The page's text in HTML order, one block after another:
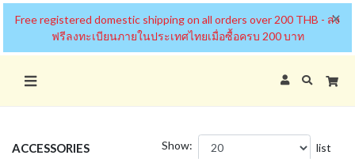
Free registered domestic shipping on all orders over 200 THB - ส่ง
ฟรีลงทะเบียนภายในประเทศไทยเมื่อซื้อครบ 200 บาท
×
ACCESSORIES Show: list